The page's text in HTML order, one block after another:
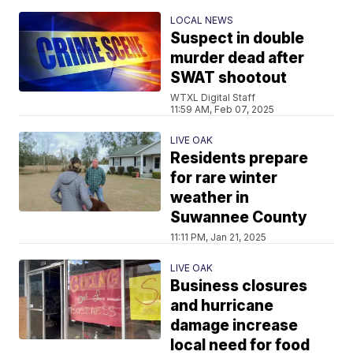
LOCAL NEWS
Suspect in double
murder dead after
SWAT shootout
WTXL Digital Staff
11:59 AM, Feb 07, 2025
LIVE OAK
Residents prepare
for rare winter
weather in
Suwannee County
11:11 PM, Jan 21, 2025
LIVE OAK
Business closures
and hurricane
damage increase
local need for food